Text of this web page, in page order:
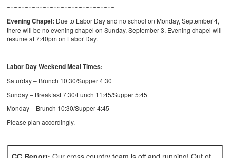
~~~~~~~~~~~~~~~~~~~~~~~~~~~~~~
Evening Chapel: Due to Labor Day and no school on Monday, September 4,
there will be no evening chapel on Sunday, September 3. Evening chapel will
resume at 7:40pm on Labor Day.
Labor Day Weekend Meal Times:
Saturday – Brunch 10:30/Supper 4:30
Sunday – Breakfast 7:30/Lunch 11:45/Supper 5:45
Monday – Brunch 10:30/Supper 4:45
Please plan accordingly.